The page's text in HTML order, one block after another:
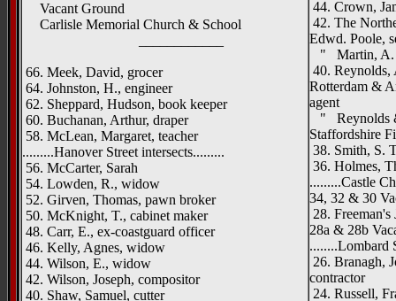
Vacant Ground
Carlisle Memorial Church & School
66. Meek, David, grocer
64. Johnston, H., engineer
62. Sheppard, Hudson, book keeper
60. Buchanan, Arthur, draper
58. McLean, Margaret, teacher
.........Hanover Street intersects.........
56. McCarter, Sarah
54. Lowden, R., widow
52. Girven, Thomas, pawn broker
50. McKnight, T., cabinet maker
48. Carr, E., ex-coastguard officer
46. Kelly, Agnes, widow
44. Wilson, E., widow
42. Wilson, Joseph, compositor
40. Shaw, Samuel, cutter
44. Crown,
42. The
Edwd. Poole,
" Martin, A.
40. Reynolds,
Rotterdam &
agent
" Reynolds
Staffordshire
38. Smith, S.
36. Holmes,
.........Castle
34, 32 & 30
28.
28a & 28b
........Lombard
26. Branagh,
contractor
24. Russell,